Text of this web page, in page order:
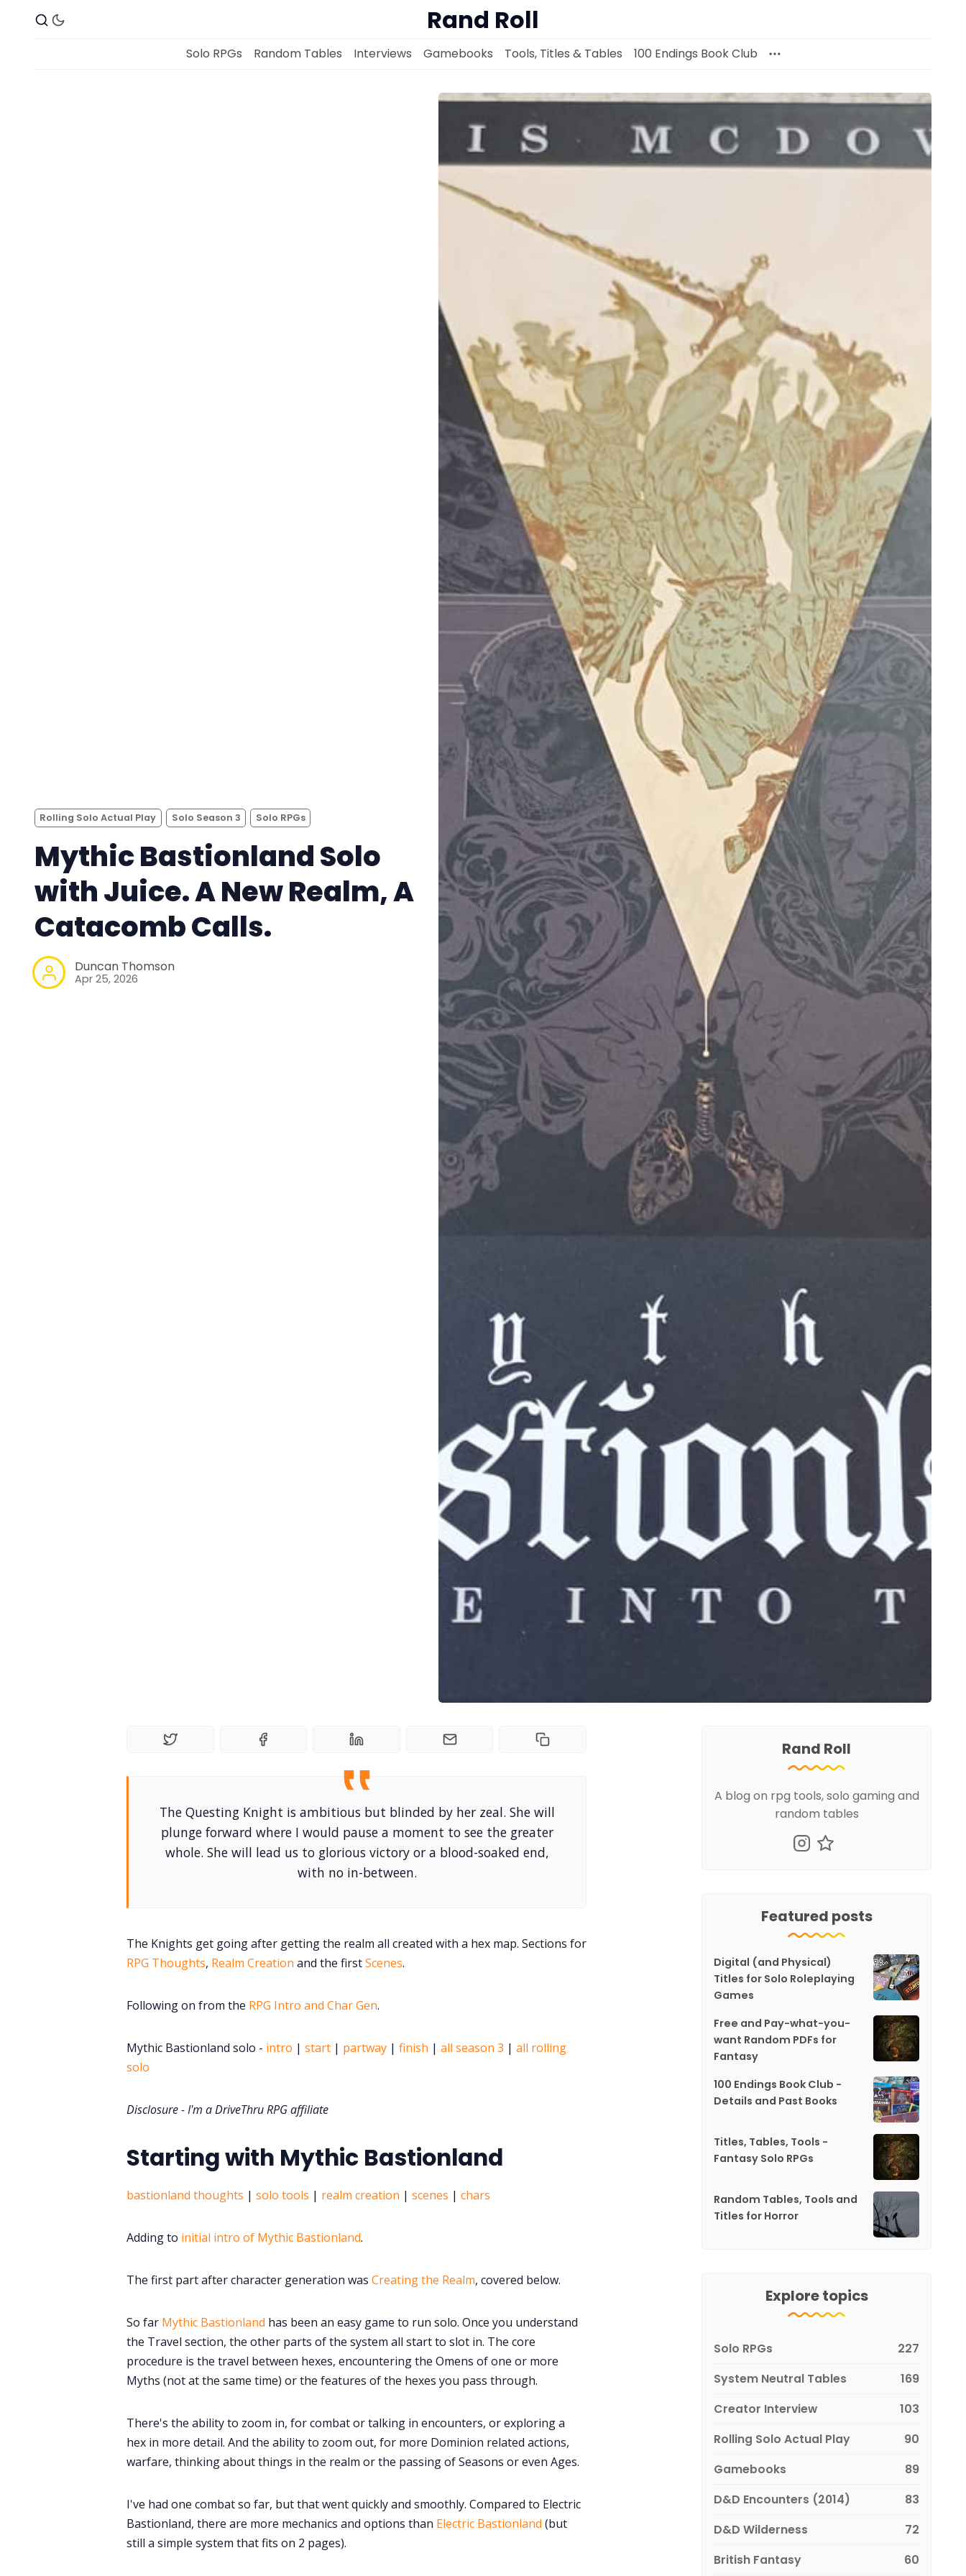
Solo RPGs
Random Tables
Tools, Titles & Tables
100 Endings Book Club
Newsletter
DriveThru RPG PDFs
DM's Guild PDFs
Contact Form
Discord
Instagram
RPG Generators at Chaos Gen
About Rand Roll
Itch PDFs
Cookies
Data & privacy
Rand Roll
Solo RPGs Random Tables Interviews Gamebooks Tools, Titles & Tables 100 Endings Book Club
Rolling Solo Actual Play Solo Season 3 Solo RPGs
Mythic Bastionland Solo
with Juice. A New Realm, A
Catacomb Calls.
Duncan Thomson
Apr 25, 2026
The Questing Knight is ambitious but blinded by her zeal. She will
plunge forward where I would pause a moment to see the greater
whole. She will lead us to glorious victory or a blood-soaked end,
with no in-between.
The Knights get going after getting the realm all created with a hex map. Sections for
RPG Thoughts, Realm Creation and the firstScenes.
Following on from the RPG Intro and Char Gen.
Mythic Bastionland solo - intro | start | partway | finish | all season 3 | all rolling
solo
Disclosure - I'm a DriveThru RPG affiliate
Starting with Mythic Bastionland
bastionland thoughts | solo tools | realm creation | scenes | chars
Adding to initial intro of Mythic Bastionland.
The first part after character generation was Creating the Realm, covered below.
So far Mythic Bastionland has been an easy game to run solo. Once you understand
the Travel section, the other parts of the system all start to slot in. The core
procedure is the travel between hexes, encountering the Omens of one or more
Myths (not at the same time) or the features of the hexes you pass through.
There's the ability to zoom in, for combat or talking in encounters, or exploring a
hex in more detail. And the ability to zoom out, for more Dominion related actions,
warfare, thinking about things in the realm or the passing of Seasons or even Ages.
I've had one combat so far, but that went quickly and smoothly. Compared to Electric
Bastionland, there are more mechanics and options than Electric Bastionland (but
still a simple system that fits on 2 pages).
Rand Roll
A blog on rpg tools, solo gaming and
random tables
Featured posts
Digital (and Physical)
Titles for Solo Roleplaying
Games
Free and Pay-what-you-
want Random PDFs for
Fantasy
100 Endings Book Club -
Details and Past Books
Titles, Tables, Tools -
Fantasy Solo RPGs
Random Tables, Tools and
Titles for Horror
Explore topics
Solo RPGs
227
System Neutral Tables
169
Creator Interview
103
Rolling Solo Actual Play
90
Gamebooks
89
D&D Encounters (2014)
83
D&D Wilderness
72
British Fantasy
60